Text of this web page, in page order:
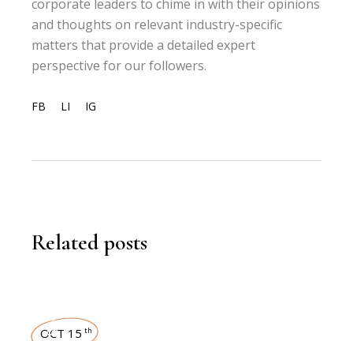
corporate leaders to chime in with their opinions
and thoughts on relevant industry-specific
matters that provide a detailed expert
perspective for our followers.
FB LI IG
Related posts
OCT 15 th